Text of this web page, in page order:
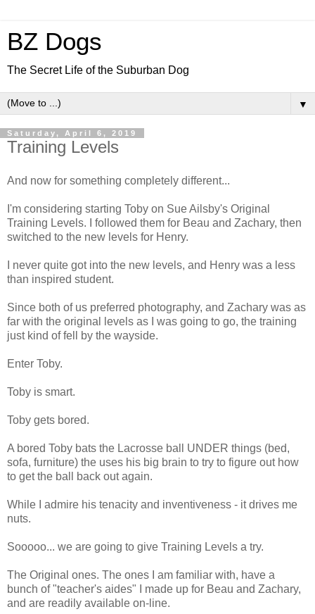
BZ Dogs
The Secret Life of the Suburban Dog
▼
Saturday, April 6, 2019
Training Levels
And now for something completely different...
I'm considering starting Toby on Sue Ailsby's Original
Training Levels. I followed them for Beau and Zachary, then
switched to the new levels for Henry.
I never quite got into the new levels, and Henry was a less
than inspired student.
Since both of us preferred photography, and Zachary was as
far with the original levels as I was going to go, the training
just kind of fell by the wayside.
Enter Toby.
Toby is smart.
Toby gets bored.
A bored Toby bats the Lacrosse ball UNDER things (bed,
sofa, furniture) the uses his big brain to try to figure out how
to get the ball back out again.
While I admire his tenacity and inventiveness - it drives me
nuts.
Sooooo... we are going to give Training Levels a try.
The Original ones. The ones I am familiar with, have a
bunch of "teacher's aides" I made up for Beau and Zachary,
and are readily available on-line.